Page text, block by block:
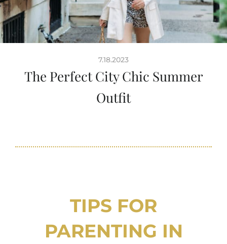
7.18.2023
The Perfect City Chic Summer
Outfit
TIPS FOR
PARENTING IN